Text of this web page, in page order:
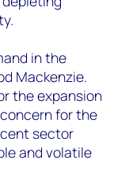
in the
Mackenzie.
the expansion
for the
sector
and volatile